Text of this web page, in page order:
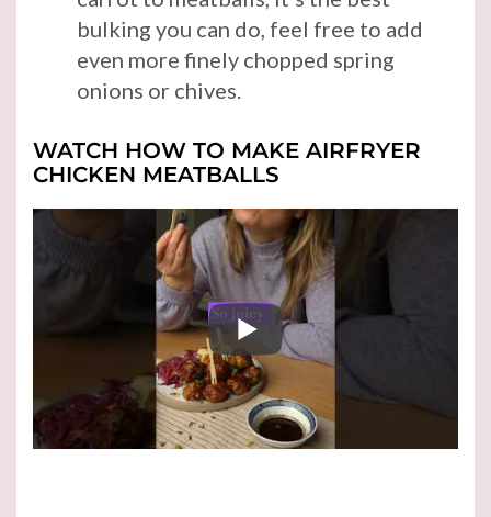
bulking you can do, feel free to add
even more finely chopped spring
onions or chives.
WATCH HOW TO MAKE AIRFRYER
CHICKEN MEATBALLS